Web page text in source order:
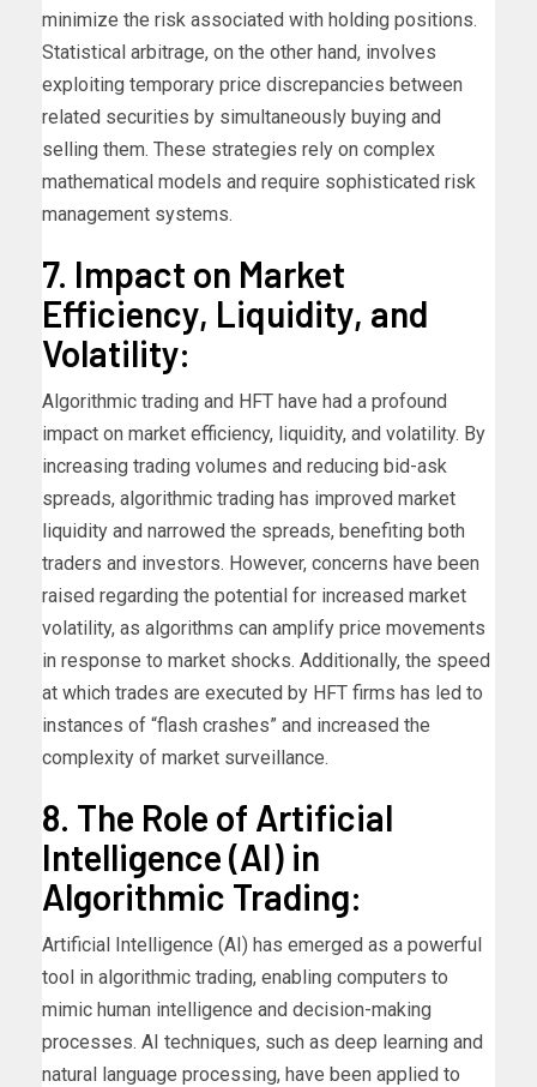
minimize the risk associated with holding positions.
Statistical arbitrage, on the other hand, involves
exploiting temporary price discrepancies between
related securities by simultaneously buying and
selling them. These strategies rely on complex
mathematical models and require sophisticated risk
management systems.
7. Impact on Market
Efficiency, Liquidity, and
Volatility:
Algorithmic trading and HFT have had a profound
impact on market efficiency, liquidity, and volatility. By
increasing trading volumes and reducing bid-ask
spreads, algorithmic trading has improved market
liquidity and narrowed the spreads, benefiting both
traders and investors. However, concerns have been
raised regarding the potential for increased market
volatility, as algorithms can amplify price movements
in response to market shocks. Additionally, the speed
at which trades are executed by HFT firms has led to
instances of “flash crashes” and increased the
complexity of market surveillance.
8. The Role of Artificial
Intelligence (AI) in
Algorithmic Trading:
Artificial Intelligence (AI) has emerged as a powerful
tool in algorithmic trading, enabling computers to
mimic human intelligence and decision-making
processes. AI techniques, such as deep learning and
natural language processing, have been applied to